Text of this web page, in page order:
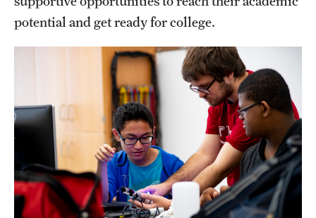
Temple Future Scholars Program
Next Steps for Accepted students
Information for Parents and Guardians
Next Steps for Admitted Students: Philadelphia Programs
Next Steps for Admitted Students: Pre-College Study
Abroad in Rome
potential and get ready for college.